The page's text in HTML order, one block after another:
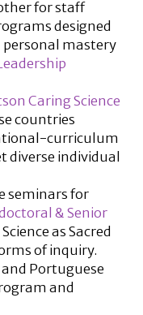
for staff
designed
personal mastery
Caring Science
countries
curriculum
diverse individual
seminars for
& Senior
as Sacred
of inquiry.
Portuguese
and